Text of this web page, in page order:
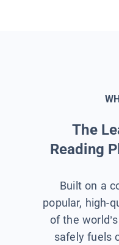
The
Reading
Built on a
popular, high-
of the
safely fuels